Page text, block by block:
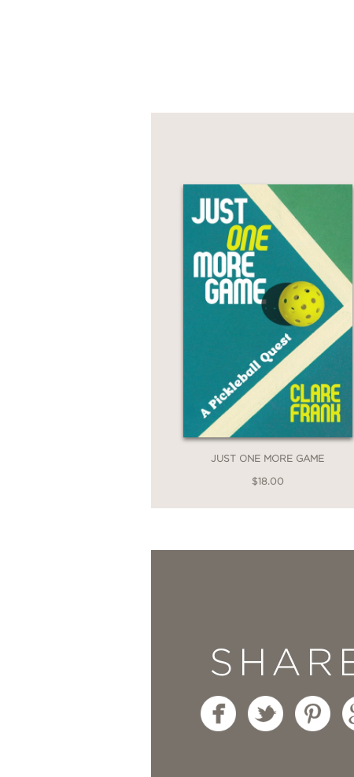
plucky child became,
"bracingly honest
with in this warts-and-
PRAISE
I Will Do Better is
the fathomless ways
book will get deep
—Rebecca Makkai,
“Charles Bock’s
sentimentality or
—Adelle Waldman,
JUST ONE MORE GAME
$18.00